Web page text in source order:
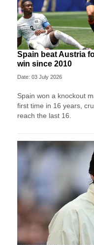
Spain beat Austria
win since 2010
Date: 03 July 2026
Spain won a knockout
first time in 16 years,
reach the last 16.